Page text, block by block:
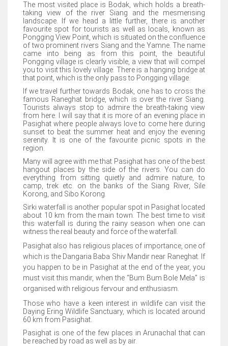
The most visited place is Bodak, which holds a breath-
taking view of the river Siang and the mesmerising
landscape. If we head a little further, there is another
favourite spot for tourists as well as locals, known as
Pongging View Point, which is situated on the confluence
of two prominent rivers Siang and the Yamne. The name
came into being as from this point, the beautiful
Pongging village is clearly visible, a view that will compel
you to visit this lovely village. There is a hanging bridge at
that point, which is the only pass to Pongging village.
If we travel further towards Bodak, one has to cross the
famous Raneghat bridge, which is over the river Siang.
Tourists always stop to admire the breath-taking view
from here. I will say that it is more of an evening place in
Pasighat where people always love to come here during
sunset to beat the summer heat and enjoy the evening
serenity. It is one of the favourite picnic spots in the
region.
Many will agree with me that Pasighat has one of the best
hangout places by the side of the rivers. You can do
everything from sitting quietly and admire nature, to
camp, trek etc. on the banks of the Siang River, Sile
Korong, and Sibo Korong.
Sirki waterfall is another popular spot in Pasighat located
about 10 km from the main town. The best time to visit
this waterfall is during the rainy season when one can
witness the real beauty and force of the waterfall.
Pasighat also has religious places of importance, one of
which is the Dangaria Baba Shiv Mandir near Raneghat. If
you happen to be in Pasighat at the end of the year, you
must visit this mandir, when the “Bum Bum Bole Mela” is
organised with religious fervour and enthusiasm.
Those who have a keen interest in wildlife can visit the
Daying Ering Wildlife Sanctuary, which is located around
60 km from Pasighat.
Pasighat is one of the few places in Arunachal that can
be reached by road as well as by air.